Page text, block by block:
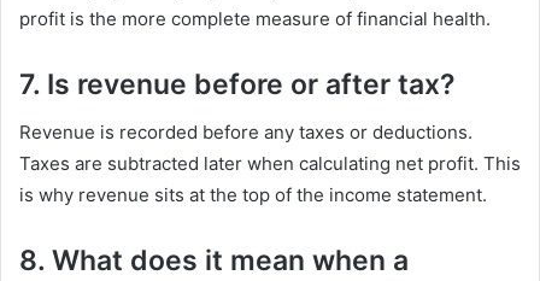
profit is the more complete measure of financial health.
7. Is revenue before or after tax?
Revenue is recorded before any taxes or deductions.
Taxes are subtracted later when calculating net profit. This
is why revenue sits at the top of the income statement.
8. What does it mean when a